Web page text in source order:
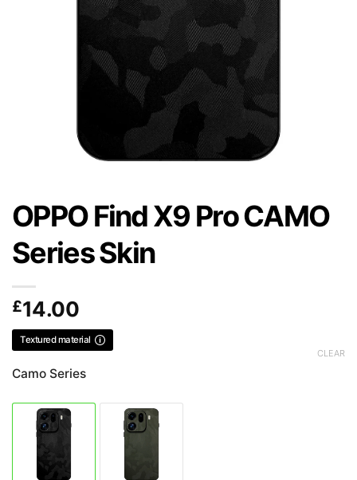
OPPO Find X9 Pro CAMO
Series Skin
£14.00
Textured material
Camo Series
CLEAR